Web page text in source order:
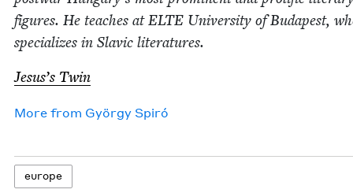
fig­ures. He teach­es atELTE Uni­ver­si­ty of Budapest,
spe­cial­izes in Slav­ic literatures.
Jesus’s Twin
More from Györ­gy Spiró
europe